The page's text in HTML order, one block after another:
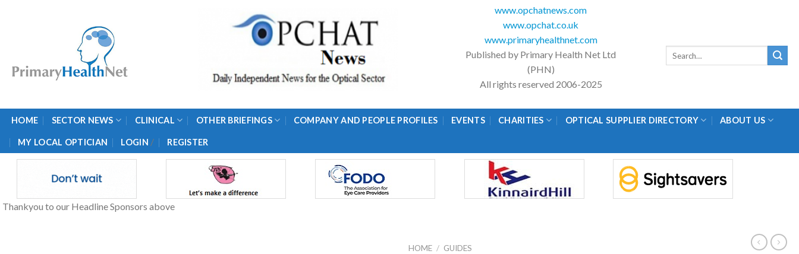
www.opchatnews.com
www.opchat.co.uk
www.primaryhealthnet.com
Published by Primary Health Net Ltd
(PHN)
All rights reserved 2006-2025
HOME SECTOR NEWS CLINICAL OTHER BRIEFINGS COMPANY AND PEOPLE PROFILES EVENTS CHARITIES OPTICAL SUPPLIER DIRECTORY ABOUT US
MY LOCAL OPTICIAN LOGIN / REGISTER
Thankyou to our Headline Sponsors above
HOME / GUIDES